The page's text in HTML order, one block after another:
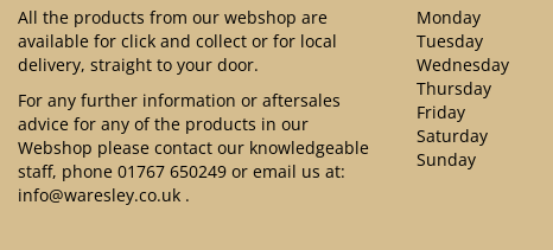
All the products from our webshop are
available for click and collect or for local
delivery, straight to your door.
For any further information or aftersales
advice for any of the products in our
Webshop please contact our knowledgeable
staff, phone 01767 650249 or email us at:
info@waresley.co.uk .
Monday
Tuesday
Wednesday
Thursday
Friday
Saturday
Sunday